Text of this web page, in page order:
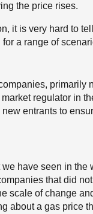
the price rises.
it is very hard to
a range of
primarily
regulator in
entrants to
have seen in
that did
scale of change
about a gas price